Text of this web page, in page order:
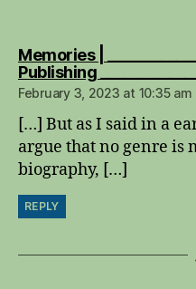
Memories |
Publishing
February 3, 2023 at 10:35 am
[…] But as I said in a
argue that no genre is
biography, […]
REPLY